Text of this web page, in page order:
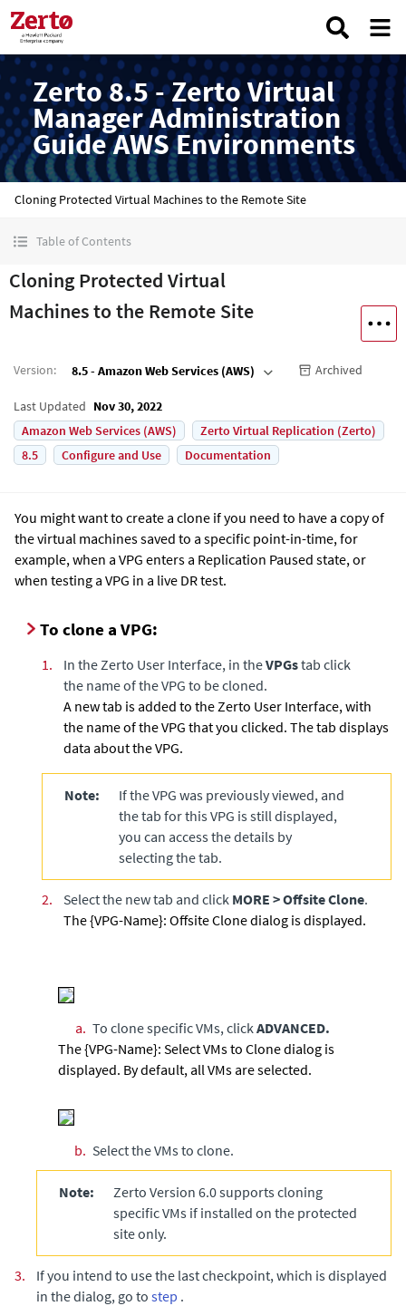
Zerto 8.5 - Zerto Virtual
Manager Administration
Guide AWS Environments
Cloning Protected Virtual Machines to the Remote Site
Table of Contents
Cloning Protected Virtual
Machines to the Remote Site
Version: 8.5 - Amazon Web Services (AWS) Archived
Last Updated Nov 30, 2022
Amazon Web Services (AWS)
Zerto Virtual Replication (Zerto)
8.5
Configure and Use Documentation
You might want to create a clone if you need to have a copy of
the virtual machines saved to a specific point-in-time, for
example, when a VPG enters a Replication Paused state, or
when testing a VPG in a live DR test.
To clone a VPG:
1. In the Zerto User Interface, in theVPGstab click
the name of the VPG to be cloned.
A new tab is added to the Zerto User Interface, with
the name of the VPG that you clicked. The tab displays
data about the VPG.
Note:
If the VPG was previously viewed, and
the tab for this VPG is still displayed,
you can access the details by
selecting the tab.
2. Select the new tab and click MORE >Offsite Clone.
The {VPG-Name}: Offsite Clone dialog is displayed.
a. To clone specific VMs, click ADVANCED.
The {VPG-Name}: Select VMs to Clone dialog is
displayed. By default, all VMs are selected.
b. Select the VMs to clone.
Note:
Zerto Version 6.0 supports cloning
specific VMs if installed on the protected
site only.
3.
If you intend to use the last checkpoint, which is displayed
in the dialog, go to step .